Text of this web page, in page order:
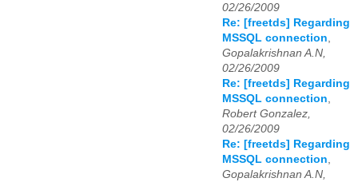
02/26/2009
Re: [freetds] Regarding
MSSQL connection
Gopalakrishnan A.N,
02/26/2009
Re: [freetds] Regarding
MSSQL connection
Robert Gonzalez,
02/26/2009
Re: [freetds] Regarding
MSSQL connection
Gopalakrishnan A.N,